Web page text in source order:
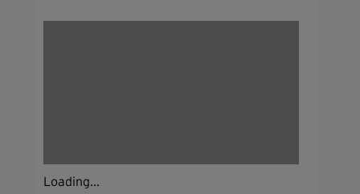
Loading...